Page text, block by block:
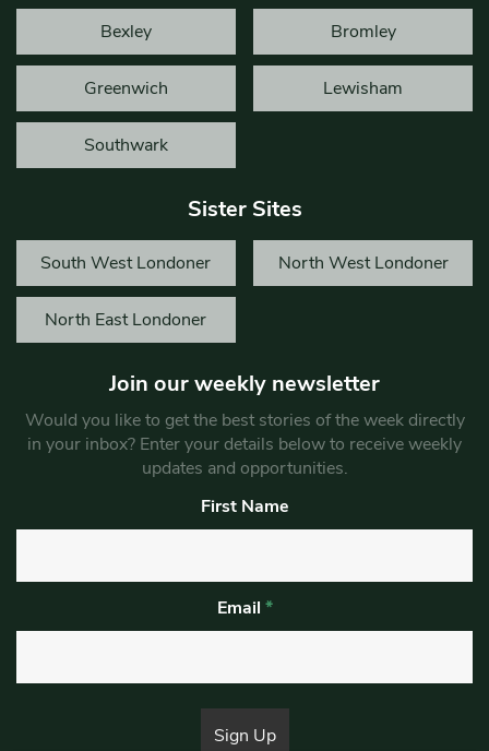
Bexley Bromley
Greenwich Lewisham
Southwark
Sister Sites
South West Londoner North West Londoner
North East Londoner
Join our weekly newsletter
Would you like to get the best stories of the week directly
in your inbox? Enter your details below to receive weekly
updates and opportunities.
First Name
Email *